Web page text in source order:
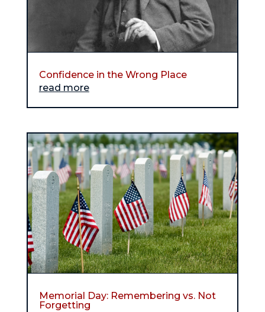
Confidence in the Wrong Place
read more
Memorial Day: Remembering vs. Not
Forgetting